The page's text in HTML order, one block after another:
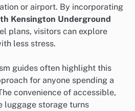
or airport. By incorporating
Kensington Underground
plans, visitors can explore
less stress.
guides often highlight this
for anyone spending a
convenience of accessible,
luggage storage turns